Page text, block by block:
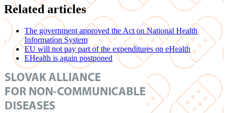
Related articles
The government approved the Act on National Health
Information System
EU will not pay part of the expenditures on eHealth
EHealth is again postponed